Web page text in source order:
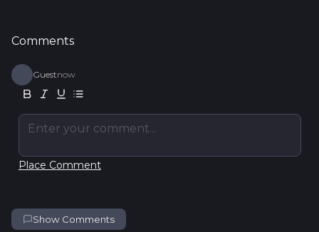
Comments
Guestnow
Enter your comment...
Place Comment
Show Comments